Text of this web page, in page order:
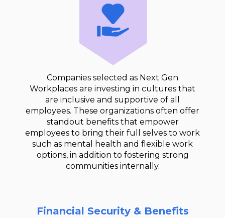
Companies selected as Next Gen
Workplaces are investing in cultures that
are inclusive and supportive of all
employees. These organizations often offer
standout benefits that empower
employees to bring their full selves to work
such as mental health and flexible work
options, in addition to fostering strong
communities internally.
Financial Security & Benefits